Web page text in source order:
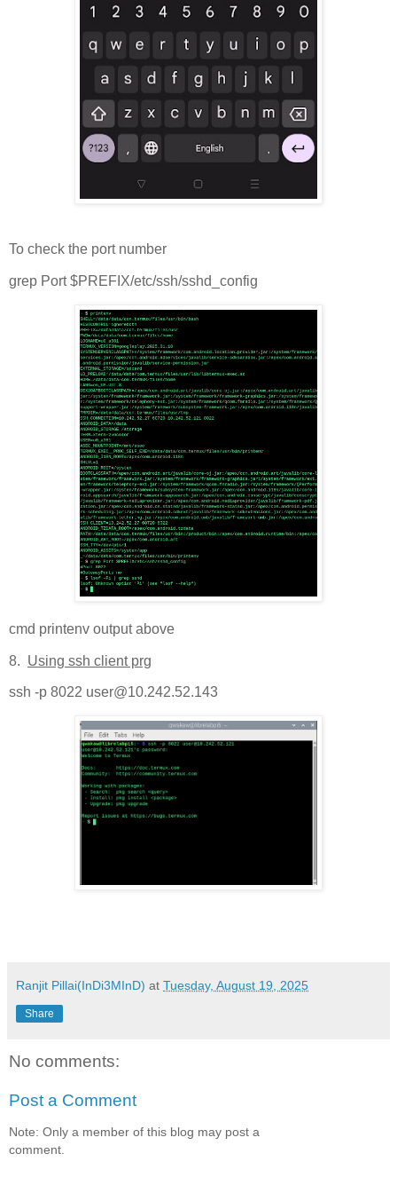
To check the port number
grep Port $PREFIX/etc/ssh/sshd_config
cmd printenv output above
8. Using ssh client prg
ssh -p 8022 user@10.242.52.143
Ranjit Pillai(InDi3MInD) at Tuesday, August 19, 2025
Share
No comments:
Post a Comment
Note: Only a member of this blog may post a
comment.